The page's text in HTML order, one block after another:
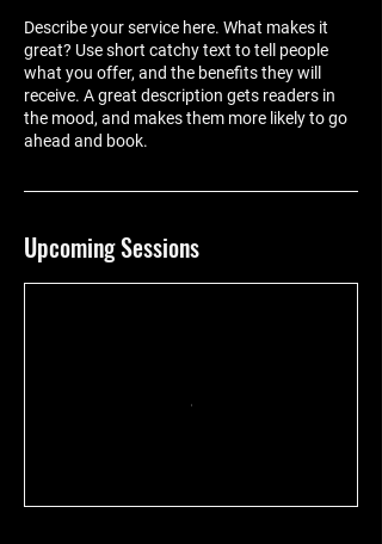
Describe your service here. What makes it
great? Use short catchy text to tell people
what you offer, and the benefits they will
receive. A great description gets readers in
the mood, and makes them more likely to go
ahead and book.
Upcoming Sessions